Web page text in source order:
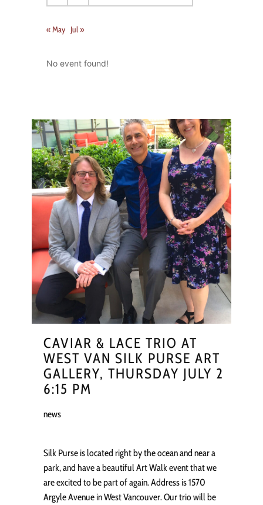
« May Jul »
No event found!
CAVIAR & LACE TRIO AT
WEST VAN SILK PURSE ART
GALLERY, THURSDAY JULY 2
6:15 PM
news
Silk Purse is located right by the ocean and near a
park, and have a beautiful Art Walk event that we
are excited to be part of again. Address is 1570
Argyle Avenue in West Vancouver. Our trio will be